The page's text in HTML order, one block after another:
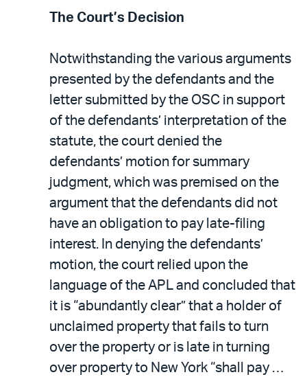
The Court’s Decision
Notwithstanding the various arguments
presented by the defendants and the
letter submitted by the OSC in support
of the defendants’ interpretation of the
statute, the court denied the
defendants’ motion for summary
judgment, which was premised on the
argument that the defendants did not
have an obligation to pay late-filing
interest. In denying the defendants’
motion, the court relied upon the
language of the APL and concluded that
it is “abundantly clear” that a holder of
unclaimed property that fails to turn
over the property or is late in turning
over property to New York “shall pay …